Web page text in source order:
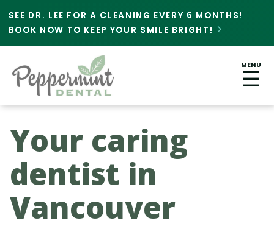
SEE DR. LEE FOR A CLEANING EVERY 6 MONTHS!
BOOK NOW TO KEEP YOUR SMILE BRIGHT!

MENU
☰
Your caring
dentist in
Vancouver